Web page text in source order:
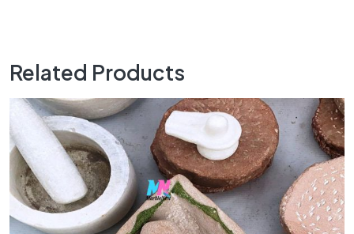
Related Products